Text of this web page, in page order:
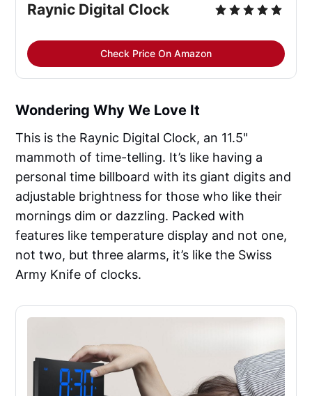
Raynic Digital Clock
Check Price On Amazon
Wondering Why We Love It
This is the Raynic Digital Clock, an 11.5"
mammoth of time-telling. It’s like having a
personal time billboard with its giant digits and
adjustable brightness for those who like their
mornings dim or dazzling. Packed with
features like temperature display and not one,
not two, but three alarms, it’s like the Swiss
Army Knife of clocks.